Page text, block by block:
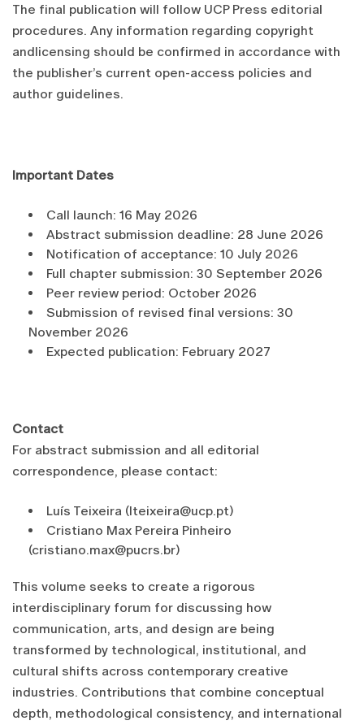
The final publication will follow UCP Press editorial
procedures. Any information regarding copyright
andlicensing should be confirmed in accordance with
the publisher’s current open-access policies and
author guidelines.
Important Dates
Call launch: 16 May 2026
Abstract submission deadline: 28 June 2026
Notification of acceptance: 10 July 2026
Full chapter submission: 30 September 2026
Peer review period: October 2026
Submission of revised final versions: 30
November 2026
Expected publication: February 2027
Contact
For abstract submission and all editorial
correspondence, please contact:
Luís Teixeira (lteixeira@ucp.pt)
Cristiano Max Pereira Pinheiro
(cristiano.max@pucrs.br)
This volume seeks to create a rigorous
interdisciplinary forum for discussing how
communication, arts, and design are being
transformed by technological, institutional, and
cultural shifts across contemporary creative
industries. Contributions that combine conceptual
depth, methodological consistency, and international